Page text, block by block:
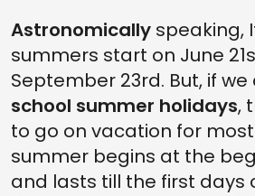
Astronomically speaking,
summers start on June
September 23rd. But, if
school summer holidays,
to go on vacation for
summer begins at the
and lasts till the first days